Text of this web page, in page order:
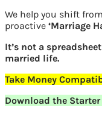
How to find Fund
Previous
We help you shift
proactive ‘Marriage
It’s not a
married life.
Take Money
Download the